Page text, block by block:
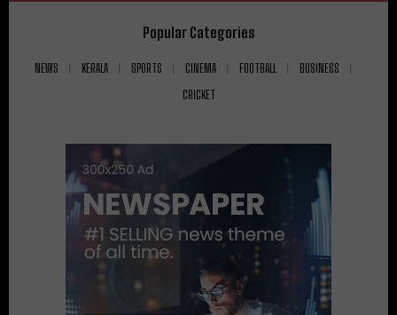
Popular Categories
NEWS KERALA SPORTS CINEMA FOOTBALL
BUSINESS
CRICKET